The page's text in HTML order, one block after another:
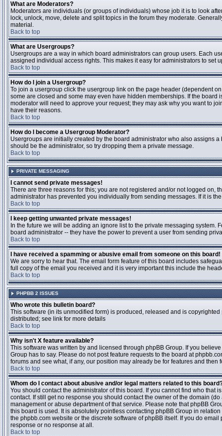
What are Moderators?
Moderators are individuals (or groups of individuals) whose job it is to look
lock, unlock, move, delete and split topics in the forum they moderate.
material.
Back to top
What are Usergroups?
Usergroups are a way in which board administrators can group users. Each
assigned individual access rights. This makes it easy for administrators to set
Back to top
How do I join a Usergroup?
To join a usergroup click the usergroup link on the page header (dependent
some are closed and some may even have hidden memberships. If the
moderator will need to approve your request; they may ask why you want to
have their reasons.
Back to top
How do I become a Usergroup Moderator?
Usergroups are initially created by the board administrator who also assigns
should be the administrator, so try dropping them a private message.
Back to top
PRIVATE MESSAGING
I cannot send private messages!
There are three reasons for this; you are not registered and/or not logged
administrator has prevented you individually from sending messages. If it is
Back to top
I keep getting unwanted private messages!
In the future we will be adding an ignore list to the private messaging
board administrator -- they have the power to prevent a user from sending
Back to top
I have received a spamming or abusive email from someone on this board!
We are sorry to hear that. The email form feature of this board includes
full copy of the email you received and it is very important this include the
Back to top
PHPBB 2 ISSUES
Who wrote this bulletin board?
This software (in its unmodified form) is produced, released and is copyrighted
distributed; see link for more details
Back to top
Why isn't X feature available?
This software was written by and licensed through phpBB Group. If you
Group has to say. Please do not post feature requests to the board at
forums and see what, if any, our position may already be for features and then
Back to top
Whom do I contact about abusive and/or legal matters related to this
You should contact the administrator of this board. If you cannot find who that
contact. If still get no response you should contact the owner of the domain
management or abuse department of that service. Please note that phpBB
this board is used. It is absolutely pointless contacting phpBB Group in
the phpbb.com website or the discrete software of phpBB itself. If you do
response or no response at all.
Back to top